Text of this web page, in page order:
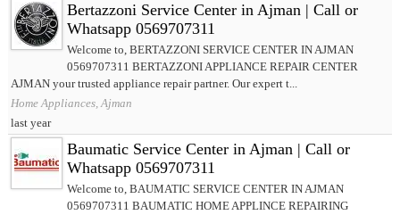
Bertazzoni Service Center in Ajman | Call or
Whatsapp 0569707311
Welcome to, BERTAZZONI SERVICE CENTER IN AJMAN
0569707311 BERTAZZONI APPLIANCE REPAIR CENTER
AJMAN your trusted appliance repair partner. Our expert t...
Home Appliances, Ajman
last year
Baumatic Service Center in Ajman | Call or
Whatsapp 0569707311
Welcome to, BAUMATIC SERVICE CENTER IN AJMAN
0569707311 BAUMATIC HOME APPLINCE REPAIRING